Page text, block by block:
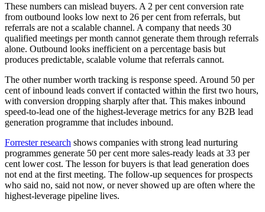
These numbers can mislead buyers. A 2 per cent conversion rate
from outbound looks low next to 26 per cent from referrals, but
referrals are not a scalable channel. A company that needs 30
qualified meetings per month cannot generate them through referrals
alone. Outbound looks inefficient on a percentage basis but
produces predictable, scalable volume that referrals cannot.
The other number worth tracking is response speed. Around 50 per
cent of inbound leads convert if contacted within the first two hours,
with conversion dropping sharply after that. This makes inbound
speed-to-lead one of the highest-leverage metrics for any B2B lead
generation programme that includes inbound.
Forrester research shows companies with strong lead nurturing
programmes generate 50 per cent more sales-ready leads at 33 per
cent lower cost. The lesson for buyers is that lead generation does
not end at the first meeting. The follow-up sequences for prospects
who said no, said not now, or never showed up are often where the
highest-leverage pipeline lives.